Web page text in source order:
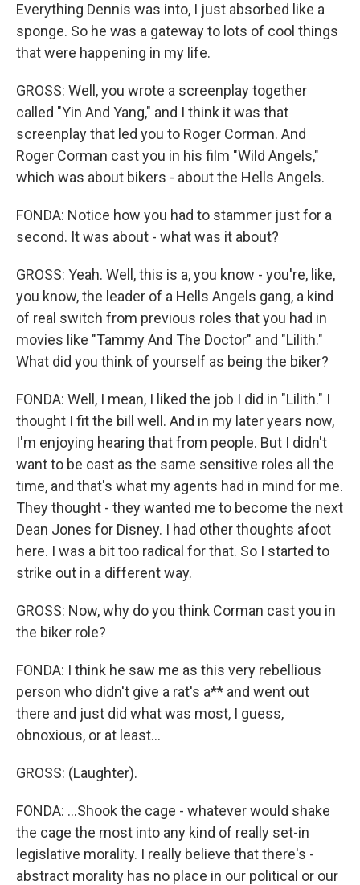
Everything Dennis was into, I just absorbed like a
sponge. So he was a gateway to lots of cool things
that were happening in my life.
GROSS: Well, you wrote a screenplay together
called "Yin And Yang," and I think it was that
screenplay that led you to Roger Corman. And
Roger Corman cast you in his film "Wild Angels,"
which was about bikers - about the Hells Angels.
FONDA: Notice how you had to stammer just for a
second. It was about - what was it about?
GROSS: Yeah. Well, this is a, you know - you're, like,
you know, the leader of a Hells Angels gang, a kind
of real switch from previous roles that you had in
movies like "Tammy And The Doctor" and "Lilith."
What did you think of yourself as being the biker?
FONDA: Well, I mean, I liked the job I did in "Lilith." I
thought I fit the bill well. And in my later years now,
I'm enjoying hearing that from people. But I didn't
want to be cast as the same sensitive roles all the
time, and that's what my agents had in mind for me.
They thought - they wanted me to become the next
Dean Jones for Disney. I had other thoughts afoot
here. I was a bit too radical for that. So I started to
strike out in a different way.
GROSS: Now, why do you think Corman cast you in
the biker role?
FONDA: I think he saw me as this very rebellious
person who didn't give a rat's a** and went out
there and just did what was most, I guess,
obnoxious, or at least...
GROSS: (Laughter).
FONDA: ...Shook the cage - whatever would shake
the cage the most into any kind of really set-in
legislative morality. I really believe that there's -
abstract morality has no place in our political or our